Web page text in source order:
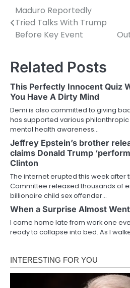
Post
navigation
Maduro Reportedly
Tried Talks With Trump
Before Key Event
Related Posts
This Perfectly Innocent Quiz
You Have A Dirty Mind
Demi is also committed to giving
has supported various
mental health awareness…
Jeffrey Epstein’s brother
claims Donald Trump
Clinton
The internet erupted this week after
Committee released thousands of
billionaire child sex offender…
When a Surprise Almost
I came home late from work one
ready to collapse into bed. As I